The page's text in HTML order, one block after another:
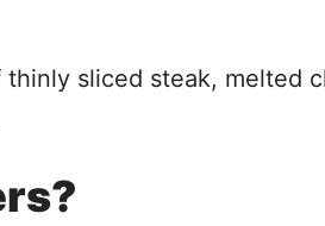
sliced steak, melted